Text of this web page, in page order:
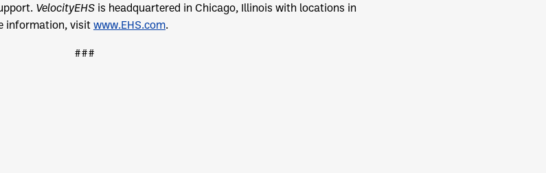
VelocityEHS is headquartered in Chicago, Illinois with locations in
information, visit www.EHS.com.
###